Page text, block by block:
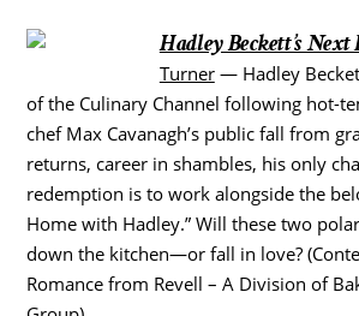
Hadley Beckett’s Next
Turner— Hadley
of the Culinary Channel following hot-
chef Max Cavanagh’s public fall from
returns, career in shambles, his only
redemption is to work alongside the
Home with Hadley.” Will these two
down the kitchen—or fall in love?
Romance from Revell – A Division of